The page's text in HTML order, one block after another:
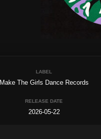
LABEL
Make The Girls Dance Records
RELEASE DATE
2026-05-22